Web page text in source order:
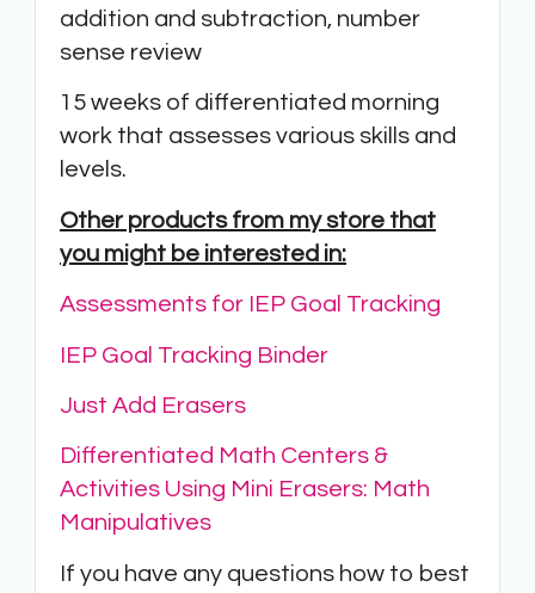
addition and subtraction, number
sense review
15 weeks of differentiated morning
work that assesses various skills and
levels.
Other products from my store that
you might be interested in:
Assessments for IEP Goal Tracking
IEP Goal Tracking Binder
Just Add Erasers
Differentiated Math Centers &
Activities Using Mini Erasers: Math
Manipulatives
If you have any questions how to best